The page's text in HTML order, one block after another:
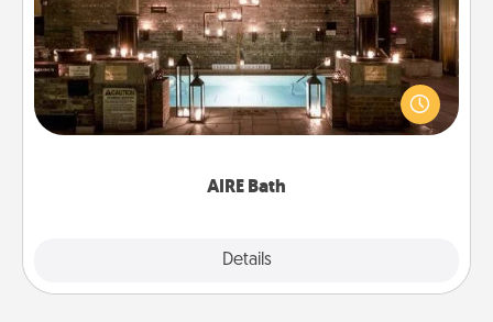
AIRE Bath
Details
Get some quality time together by taking your
friend or spouse to AIRE baths—a very cool and
relaxing spa and/or massage experience you can